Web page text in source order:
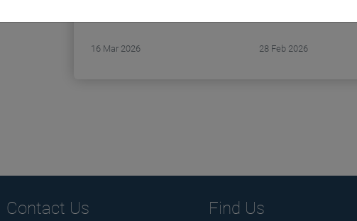
16 Mar 2026 28 Feb 2026
Contact Us Find Us